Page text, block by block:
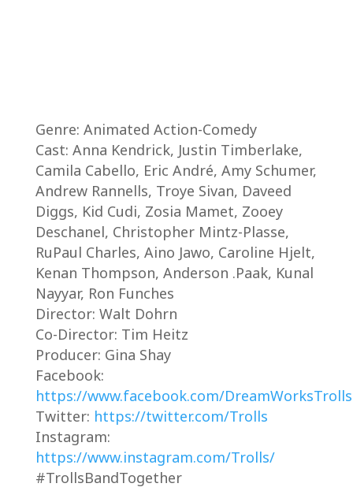
Genre: Animated Action-Comedy
Cast: Anna Kendrick, Justin Timberlake,
Camila Cabello, Eric André, Amy Schumer,
Andrew Rannells, Troye Sivan, Daveed
Diggs, Kid Cudi, Zosia Mamet, Zooey
Deschanel, Christopher Mintz-Plasse,
RuPaul Charles, Aino Jawo, Caroline Hjelt,
Kenan Thompson, Anderson .Paak, Kunal
Nayyar, Ron Funches
Director: Walt Dohrn
Co-Director: Tim Heitz
Producer: Gina Shay
Facebook:
https://www.facebook.com/DreamWorksTrolls
Twitter: https://twitter.com/Trolls
Instagram:
https://www.instagram.com/Trolls/
#TrollsBandTogether